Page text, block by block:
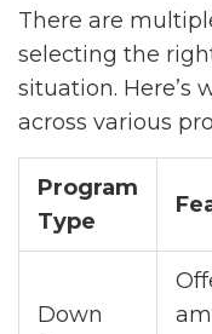
There are
selecting the
situation. Here’s
across various
Program
Type
Down